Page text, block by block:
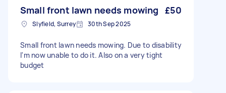
Small front lawn needs mowing £50
Slyfield, Surrey 30th Sep 2025
Small front lawn needs mowing. Due to disability
I'm now unable to do it. Also on a very tight
budget